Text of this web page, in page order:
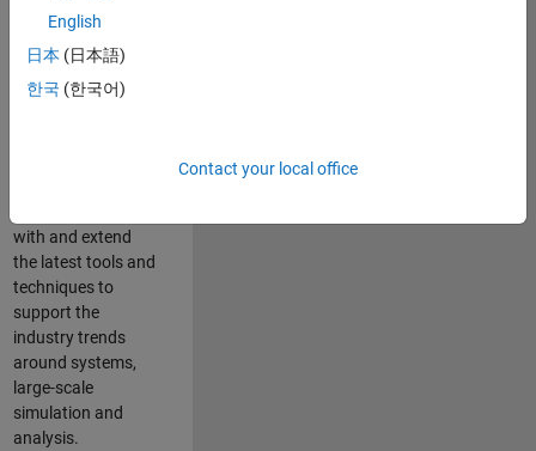
interpersonal skills
to advise and help
our leading UK
aerospace and
with and extend
the latest tools and
techniques to
support the
industry trends
around systems,
large-scale
simulation and
analysis.
English
日本 (日本語)
한국 (한국어)
Contact your local office